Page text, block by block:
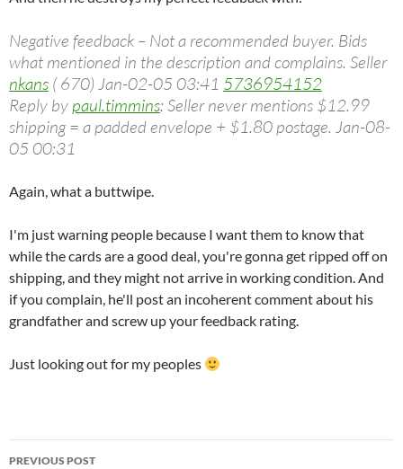
Negative feedback – Not a recommended buyer. Bids
what mentioned in the description and complains. Seller
nkans ( 670) Jan-02-05 03:41 5736954152
Reply by paul.timmins: Seller never mentions $12.99
shipping = a padded envelope + $1.80 postage. Jan-08-
05 00:31
Again, what a buttwipe.
I'm just warning people because I want them to know that
while the cards are a good deal, you're gonna get ripped off on
shipping, and they might not arrive in working condition. And
if you complain, he'll post an incoherent comment about his
grandfather and screw up your feedback rating.
Just looking out for my peoples
Post
PREVIOUS POST